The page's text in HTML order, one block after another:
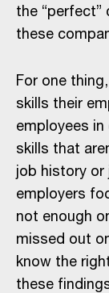
the “perfect”
these
For one
skills their
employees in
skills that
job history or
employers
not enough
missed out
know the
these